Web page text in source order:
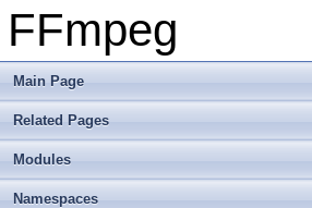
FFmpeg
Main Page
Related Pages
Modules
Namespaces